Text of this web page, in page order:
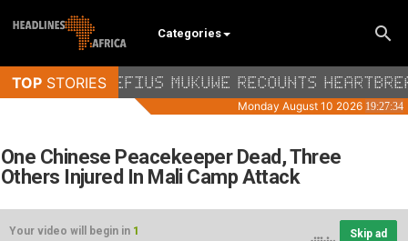
Categories
One Chinese Peacekeeper Dead, Three
Others Injured In Mali Camp Attack
Your video will begin in 1 Skip ad